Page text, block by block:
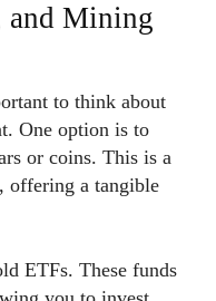
and Mining
to think about
One option is to
or coins. This is a
offering a tangible
ETFs. These funds